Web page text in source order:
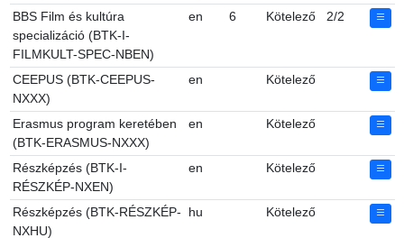
BBS Film és kultúra
specializáció (BTK-I-
FILMKULT-SPEC-NBEN)
en 6 Kötelező 2/2
CEEPUS (BTK-CEEPUS-
NXXX)
en Kötelező
Erasmus program keretében
(BTK-ERASMUS-NXXX)
en Kötelező
Részképzés (BTK-I-
RÉSZKÉP-NXEN)
en Kötelező
Részképzés (BTK-RÉSZKÉP-
NXHU)
hu Kötelező